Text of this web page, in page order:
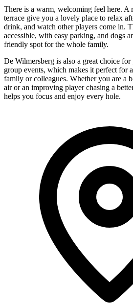
There is a warm, welcoming feel here. A
terrace give you a lovely place to relax
drink, and watch other players come in.
accessible, with easy parking, and dogs
friendly spot for the whole family.
De Wilmersberg is also a great choice
group events, which makes it perfect for
family or colleagues. Whether you are a
air or an improving player chasing a
helps you focus and enjoy every hole.